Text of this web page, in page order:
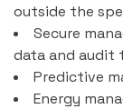
outside the
Secure
data and audit
Predictive
Energy